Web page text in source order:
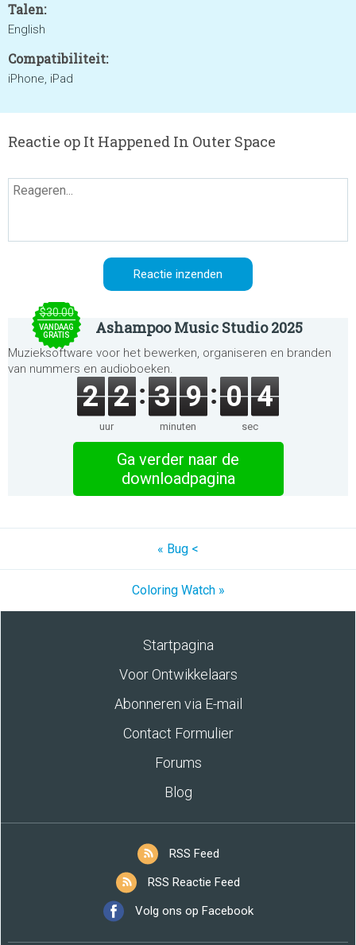
Talen:
English
Compatibiliteit:
iPhone, iPad
Reactie op It Happened In Outer Space
$30.00
VANDAAG
GRATIS
Ashampoo Music Studio 2025
Muzieksoftware voor het bewerken, organiseren en branden
van nummers en audioboeken.
2 2
uur
3 9
minuten
0 4
sec
Ga verder naar de
downloadpagina
« Bug <
Coloring Watch »
Startpagina
Voor Ontwikkelaars
Abonneren via E-mail
Contact Formulier
Forums
Blog
RSS Feed
RSS Reactie Feed
Volg ons op Facebook